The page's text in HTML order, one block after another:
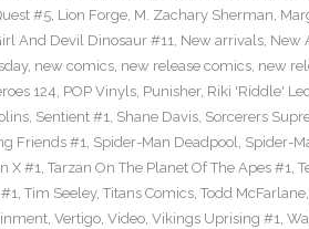
#5, Lion Forge, M. Zachary Sherman,
And Devil Dinosaur #11, New arrivals, New
, new comics, new release comics, new
124, POP Vinyls, Punisher, Riki 'Riddle'
, Sentient #1, Shane Davis, Sorcerers
Friends #1, Spider-Man Deadpool, Spider-
X #1, Tarzan On The Planet Of The Apes #1,
, Tim Seeley, Titans Comics, Todd McFarlane,
, Vertigo, Video, Vikings Uprising #1,